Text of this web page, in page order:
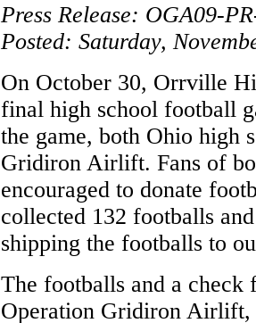
Press Release: OGA09-
Posted: Saturday,
On October 30, Orrville
final high school football
the game, both Ohio high
Gridiron Airlift. Fans of
encouraged to donate
collected 132 footballs
shipping the footballs to
The footballs and a check
Operation Gridiron Airlift,